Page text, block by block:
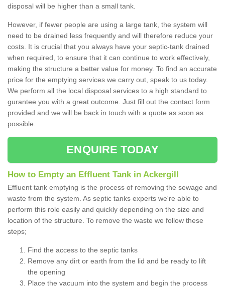
disposal will be higher than a small tank.
However, if fewer people are using a large tank, the system will
need to be drained less frequently and will therefore reduce your
costs. It is crucial that you always have your septic-tank drained
when required, to ensure that it can continue to work effectively,
making the structure a better value for money. To find an accurate
price for the emptying services we carry out, speak to us today.
We perform all the local disposal services to a high standard to
gurantee you with a great outcome. Just fill out the contact form
provided and we will be back in touch with a quote as soon as
possible.
ENQUIRE TODAY
How to Empty an Effluent Tank in Ackergill
Effluent tank emptying is the process of removing the sewage and
waste from the system. As septic tanks experts we're able to
perform this role easily and quickly depending on the size and
location of the structure. To remove the waste we follow these
steps;
Find the access to the septic tanks
Remove any dirt or earth from the lid and be ready to lift
the opening
Place the vacuum into the system and begin the process